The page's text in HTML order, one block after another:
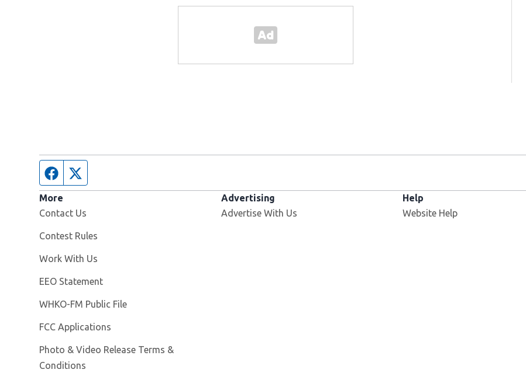
Facebook page
More
Contact Us
Contest Rules
Work With Us
EEO Statement
WHKO-FM Public File
FCC Applications
Photo & Video Release Terms &
Conditions
Advertising
Advertise With Us
Help
Website Help